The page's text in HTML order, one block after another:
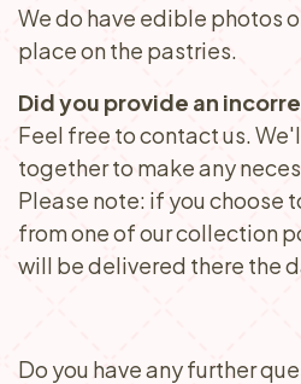
We do have edible photos
place on the pastries.
Did you provide an
Feel free to contact us.
together to make any
Please note: if you choose
from one of our collection
will be delivered there the
Do you have any further